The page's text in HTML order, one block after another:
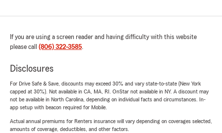
If you are using a screen reader and having difficulty with this website
please call (806) 322-3585.
Disclosures
For Drive Safe & Save, discounts may exceed 30% and vary state-to-state (New York
capped at 30%). Not available in CA, MA, RI. OnStar not available in NY. A discount may
not be available in North Carolina, depending on individual facts and circumstances. In-
app setup with beacon required for Mobile.
Actual annual premiums for Renters insurance will vary depending on coverages selected,
amounts of coverage, deductibles, and other factors.